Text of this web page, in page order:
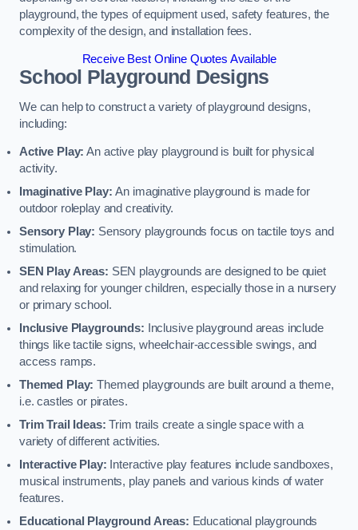
playground, the types of equipment used, safety features, the
complexity of the design, and installation fees.
Receive Best Online Quotes Available
School Playground Designs
We can help to construct a variety of playground designs,
including:
Active Play: An active play playground is built for physical
activity.
Imaginative Play:An imaginative playground is made for
outdoor roleplay and creativity.
Sensory Play: Sensory playgrounds focus on tactile toys and
stimulation.
SEN Play Areas: SEN playgrounds are designed to be quiet
and relaxing for younger children, especially those in a nursery
or primary school.
Inclusive Playgrounds:
Inclusive playground areas include
things like tactile signs, wheelchair-accessible swings, and
access ramps.
Themed Play: Themed playgrounds are built around a theme,
i.e. castles or pirates.
Trim Trail Ideas: Trim trails create a single space with a
variety of different activities.
Interactive Play: Interactive play features include sandboxes,
musical instruments, play panels and various kinds of water
features.
Educational Playground Areas: Educational playgrounds